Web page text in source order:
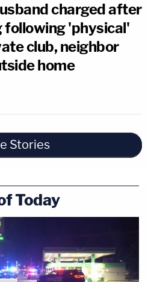
charged after
following 'physical'
club, neighbor
home
Stories
Today